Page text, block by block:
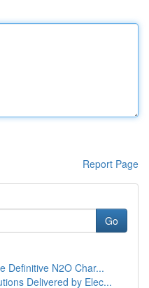
Report Page
Go
Definitive N2O Char...
Delivered by Elec...